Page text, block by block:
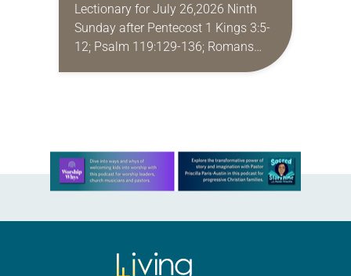
Lectionary for July 26,2026 Ninth
Sunday after Pentecost 1 Kings 3:5-
12; Psalm 119:129-136; Romans
Learn more about this offer